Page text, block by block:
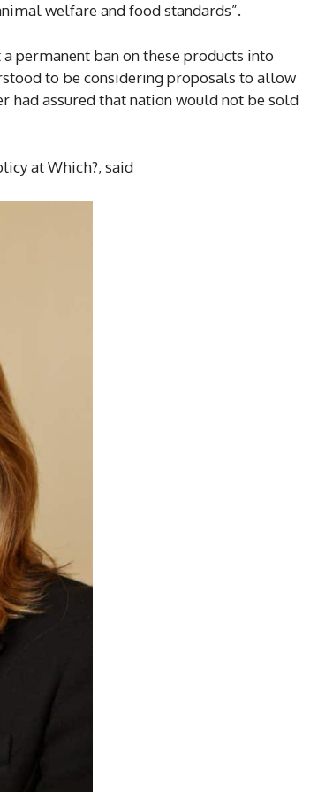
welfare and food standards”.
permanent ban on these products into
to be considering proposals to allow
had assured that nation would not be sold
at Which?, said